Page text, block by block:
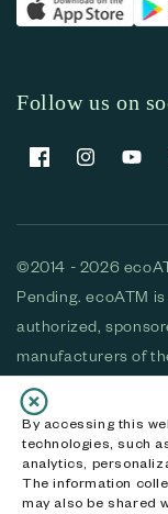
By accessing this
technologies, such
analytics,
The information
may also be shared
Follow us on
FacebookInstagram
©2014 - 2026
Pending. ecoATM
authorized,
manufacturers of
purchase. All
refurbished.
of ecoATM, LLC,
logos and brands
owners. ecoATM,